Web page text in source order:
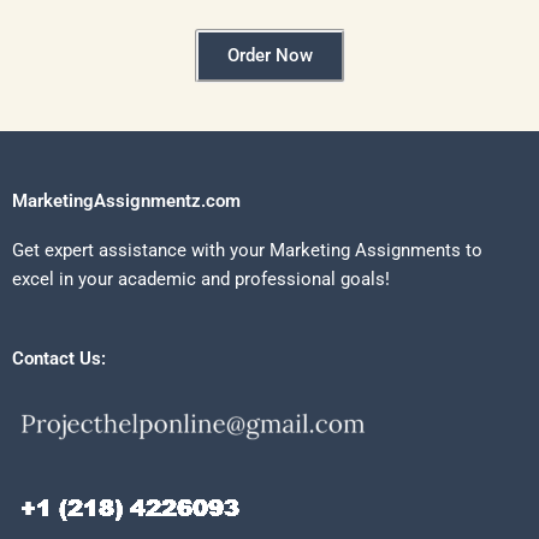
Order Now
MarketingAssignmentz.com
Get expert assistance with your Marketing Assignments to
excel in your academic and professional goals!
Contact Us: